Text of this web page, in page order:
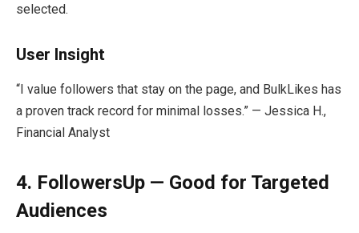
selected.
User Insight
“I value followers that stay on the page, and BulkLikes has
a proven track record for minimal losses.” — Jessica H.,
Financial Analyst
4. FollowersUp — Good for Targeted
Audiences